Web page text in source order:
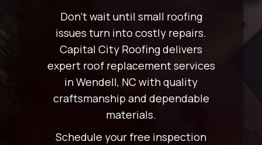
Don’t wait until small roofing
issues turn into costly repairs.
Capital City Roofing delivers
expert roof replacement services
in Wendell, NC with quality
craftsmanship and dependable
materials.
Schedule your free inspection